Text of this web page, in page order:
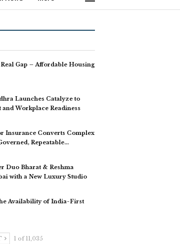
Gap – Affordable Housing
Launches Catalyze to
and Workplace Readiness
Insurance Converts Complex
Repeatable…
Duo Bharat & Reshma
with a New Luxury Studio
Availability of India-First
1 of 11,035